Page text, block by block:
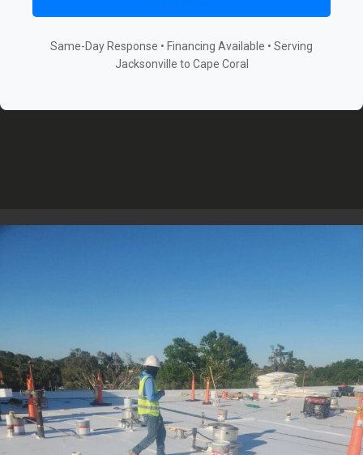
Same-Day Response • Financing Available • Serving
Jacksonville to Cape Coral